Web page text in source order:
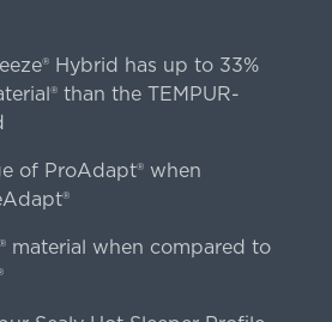
Hybrid has up to 33%
than the TEMPUR-
of ProAdapt® when
material when compared to